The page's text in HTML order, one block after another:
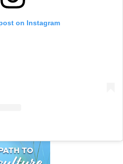
on Instagram